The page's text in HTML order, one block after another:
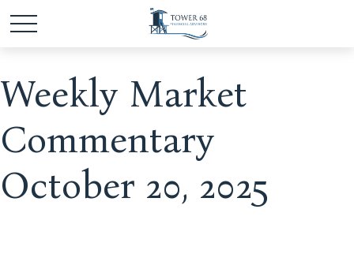
Weekly Market
Commentary
October 20, 2025